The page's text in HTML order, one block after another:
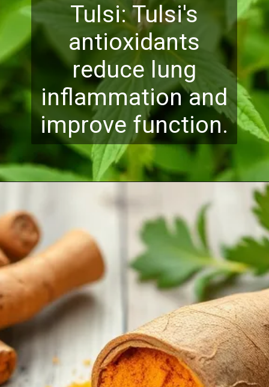
Tulsi: Tulsi's
antioxidants
reduce lung
inflammation and
improve function.